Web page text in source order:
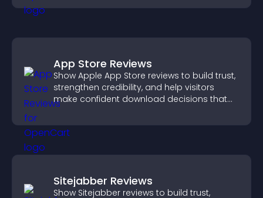
App Store Reviews
Show Apple App Store reviews to build trust,
strengthen credibility, and help visitors
make confident download decisions that
Sitejabber Reviews
Show Sitejabber reviews to build trust,